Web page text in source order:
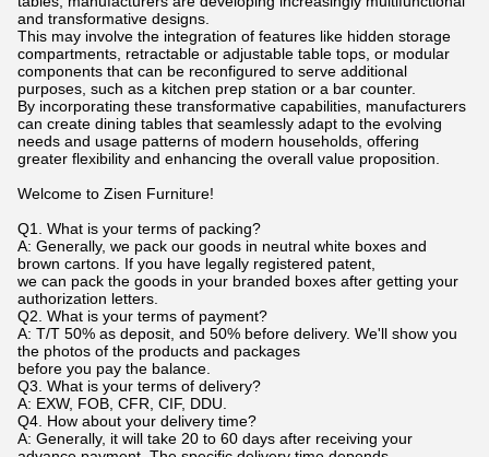
and transformative designs.
This may involve the integration of features like hidden storage
compartments, retractable or adjustable table tops, or modular
components that can be reconfigured to serve additional
purposes, such as a kitchen prep station or a bar counter.
By incorporating these transformative capabilities, manufacturers
can create dining tables that seamlessly adapt to the evolving
needs and usage patterns of modern households, offering
greater flexibility and enhancing the overall value proposition.
Welcome to Zisen Furniture!
Q1. What is your terms of packing?
A: Generally, we pack our goods in neutral white boxes and
brown cartons. If you have legally registered patent,
we can pack the goods in your branded boxes after getting your
authorization letters.
Q2. What is your terms of payment?
A: T/T 50% as deposit, and 50% before delivery. We'll show you
the photos of the products and packages
before you pay the balance.
Q3. What is your terms of delivery?
A: EXW, FOB, CFR, CIF, DDU.
Q4. How about your delivery time?
A: Generally, it will take 20 to 60 days after receiving your